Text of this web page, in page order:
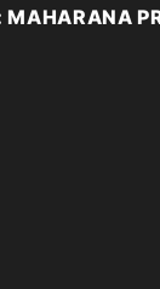
MAHARANA